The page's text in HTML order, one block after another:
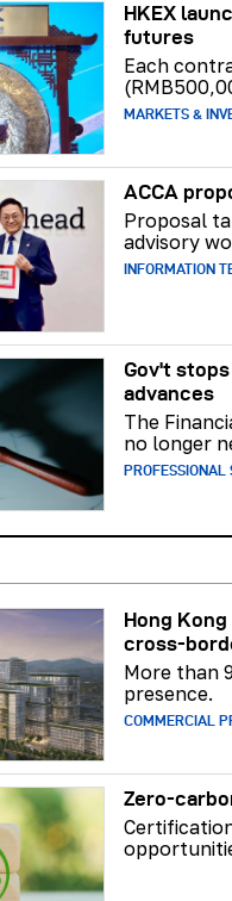
HKEX
futures
Each
MARKETS &
ACCA
Proposal
advisory
INFORMATION
Gov't
advances
The
no longer
PROFESSIONAL
Hong
cross-
More than
presence.
COMMERCIAL
Zero-